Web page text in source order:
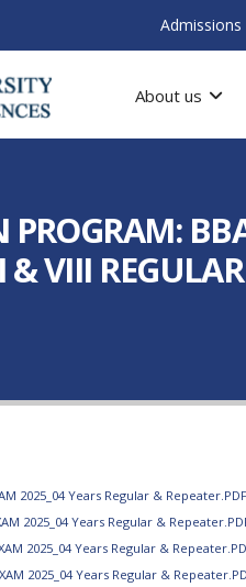
Admissions
About us
& VIII
2025_04 Years Regular & Repeater.PDF
2025_04 Years Regular &
2025_04 Years Regular &
2025_04 Years Regular &